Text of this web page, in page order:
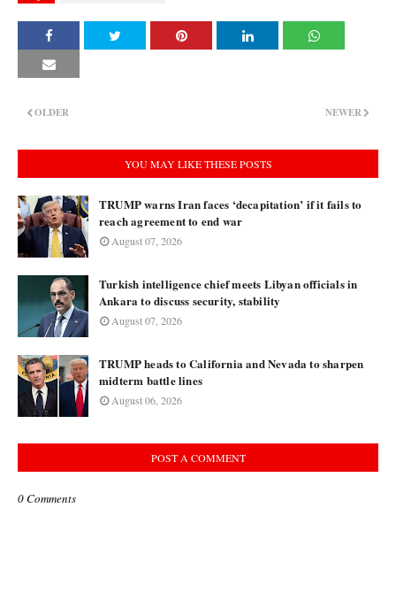
NEWER
OLDER
YOU MAY LIKE THESE POSTS
TRUMP warns Iran faces ‘decapitation’ if it fails to
reach agreement to end war
August 07, 2026
Turkish intelligence chief meets Libyan officials in
Ankara to discuss security, stability
August 07, 2026
TRUMP heads to California and Nevada to sharpen
midterm battle lines
August 06, 2026
POST A COMMENT
0 Comments